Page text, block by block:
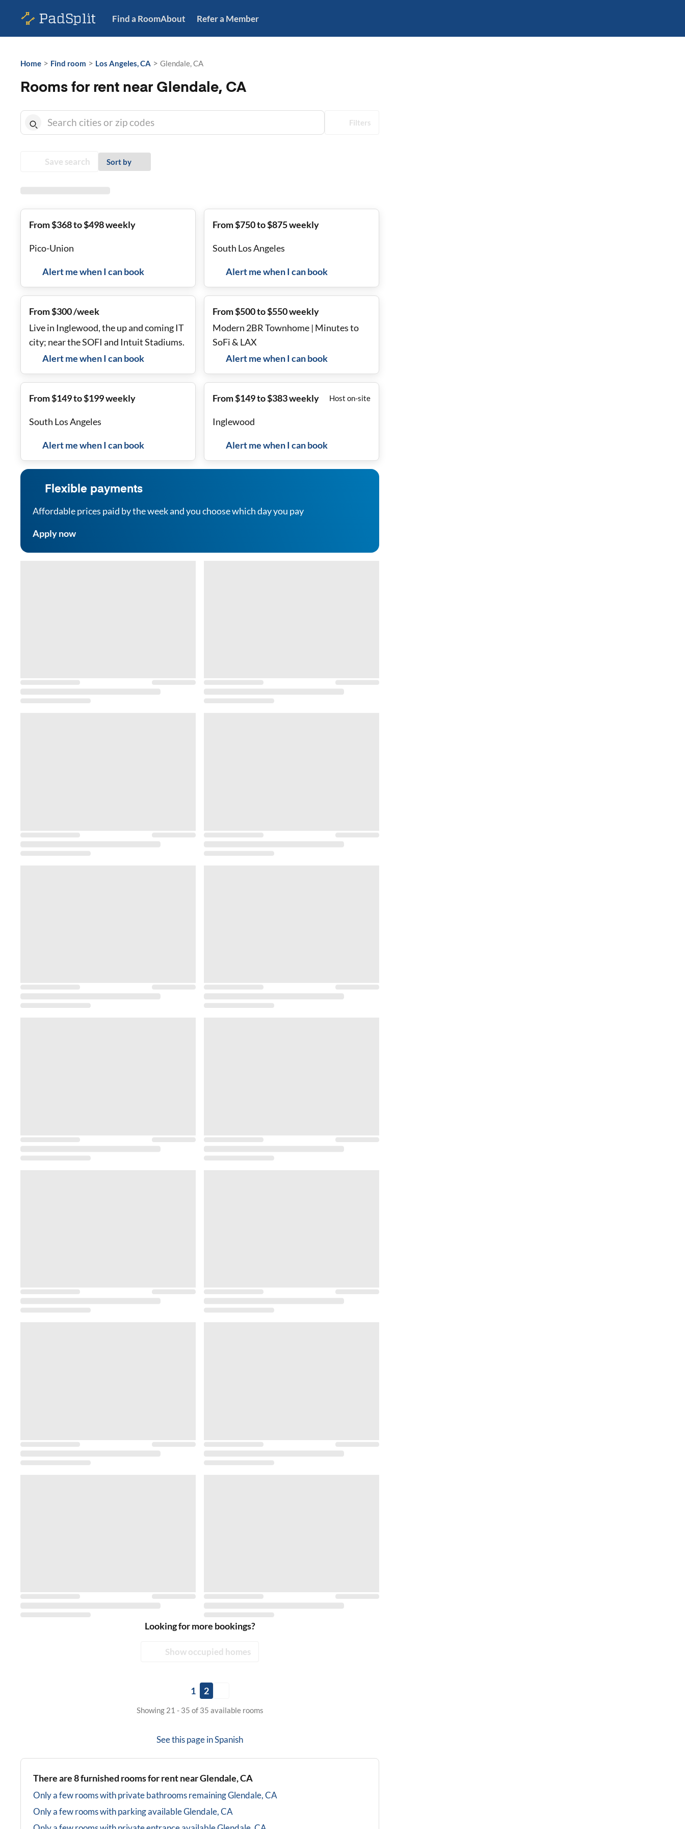
Find a RoomAbout Refer a Member
Home > Find room > Los Angeles, CA > Glendale, CA
Rooms for rent near Glendale, CA
Filters
Save search Sort by
From $368 to $498 weekly
Pico-Union
Alert me when I can book
From $750 to $875 weekly
South Los Angeles
Alert me when I can book
From $300 /week
Live in Inglewood, the up and coming IT
city; near the SOFI and Intuit Stadiums.
Alert me when I can book
From $500 to $550 weekly
Modern 2BR Townhome | Minutes to
SoFi & LAX
Alert me when I can book
From $149 to $199 weekly
South Los Angeles
Alert me when I can book
From $149 to $383 weekly Host on-site
Inglewood
Alert me when I can book
Flexible payments
Affordable prices paid by the week and you choose which day you pay
Apply now
Looking for more bookings?
Show occupied homes
1 2
Showing 21 - 35 of 35 available rooms
See this page inSpanish
There are8furnished rooms for rent nearGlendale, CA
Only a few rooms with private bathroomsremainingGlendale, CA
Only a few rooms with parking availableGlendale, CA